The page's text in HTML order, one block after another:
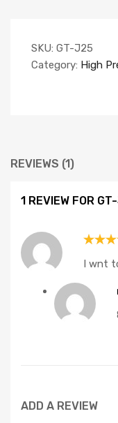
SKU: GT-J25
Category: High
REVIEWS (1)
1 REVIEW FOR
out of
I wnt
ADD A REVIEW